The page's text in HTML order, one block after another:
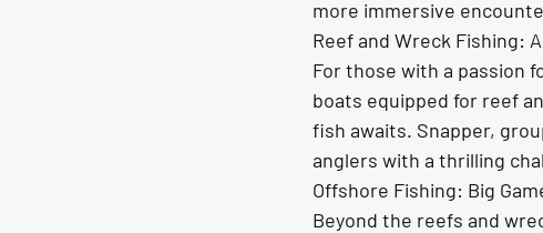
more immersive
Reef and Wreck Fishing:
For those with a passion
boats equipped for reef
fish awaits. Snapper,
anglers with a thrilling
Offshore Fishing: Big
Beyond the reefs and